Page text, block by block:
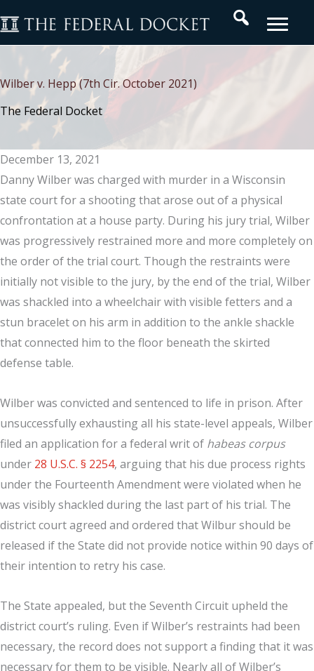
to
content
Search
Wilber v. Hepp (7th Cir. October 2021)
The Federal Docket
December 13, 2021
Danny Wilber was charged with murder in a Wisconsin
state court for a shooting that arose out of a physical
confrontation at a house party. During his jury trial, Wilber
was progressively restrained more and more completely on
the order of the trial court. Though the restraints were
initially not visible to the jury, by the end of the trial, Wilber
was shackled into a wheelchair with visible fetters and a
stun bracelet on his arm in addition to the ankle shackle
that connected him to the floor beneath the skirted
defense table.
Wilber was convicted and sentenced to life in prison. After
unsuccessfully exhausting all his state-level appeals, Wilber
filed an application for a federal writ of habeas corpus
under 28 U.S.C. § 2254, arguing that his due process rights
under the Fourteenth Amendment were violated when he
was visibly shackled during the last part of his trial. The
district court agreed and ordered that Wilbur should be
released if the State did not provide notice within 90 days of
their intention to retry his case.
The State appealed, but the Seventh Circuit upheld the
district court’s ruling. Even if Wilber’s restraints had been
necessary, the record does not support a finding that it was
necessary for them to be visible. Nearly all of Wilber’s